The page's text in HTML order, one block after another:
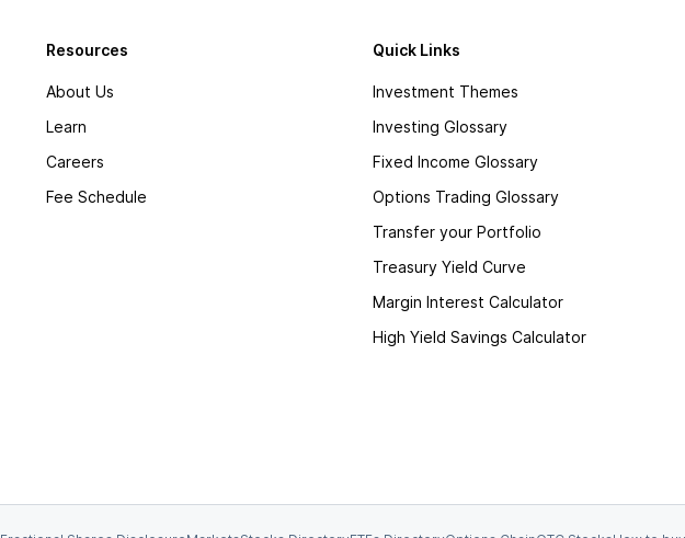
Resources
About Us
Learn
Careers
Fee Schedule
Quick Links
Investment Themes
Investing Glossary
Fixed Income Glossary
Options Trading Glossary
Transfer your Portfolio
Treasury Yield Curve
Margin Interest Calculator
High Yield Savings Calculator